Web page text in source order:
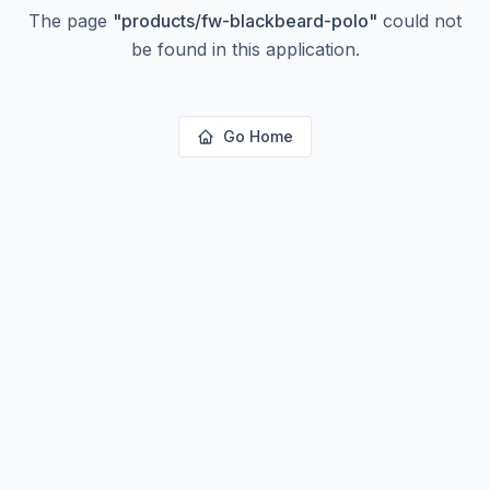
The page "products/fw-blackbeard-polo" could not
be found in this application.
Go Home